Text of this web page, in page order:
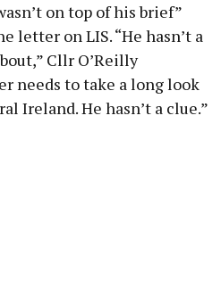
on top of his brief”
letter on LIS. “He hasn’t a
Cllr O’Reilly
needs to take a long look
Ireland. He hasn’t a clue.”